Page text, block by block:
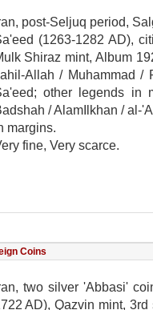
post-Seljuq period,
(1263-1282 AD),
Shiraz mint, Album
Ilahil-Allah / Muhammad
other legends in
/ AlamIlkhan / al-
margins.
fine, Very scarce.
Coins
two silver 'Abbasi'
AD), Qazvin mint,